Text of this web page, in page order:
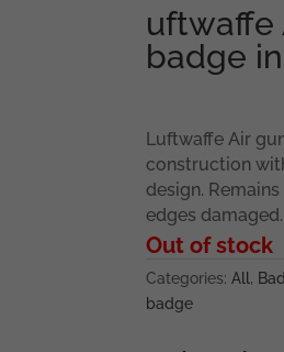
uftwaffe
badge
Luftwaffe Air
construction
design.
edges damaged.
Out of stock
Categories: All ,
badge